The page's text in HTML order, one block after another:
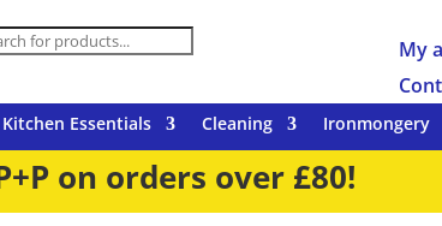
My
Kitchen Essentials Cleaning Ironmongery
on orders over £80!